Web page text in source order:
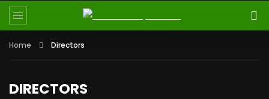
Home Directors
DIRECTORS